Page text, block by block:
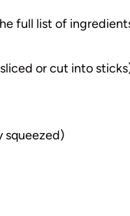
full list of
or cut into
squeezed)